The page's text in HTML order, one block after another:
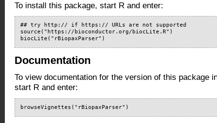
To install this package, start R and enter:
## try http:// if https:// URLs are not supported
source("https://bioconductor.org/biocLite.R")
biocLite("rBiopaxParser")
Documentation
To view documentation for the version of this package
start R and enter:
browseVignettes("rBiopaxParser")